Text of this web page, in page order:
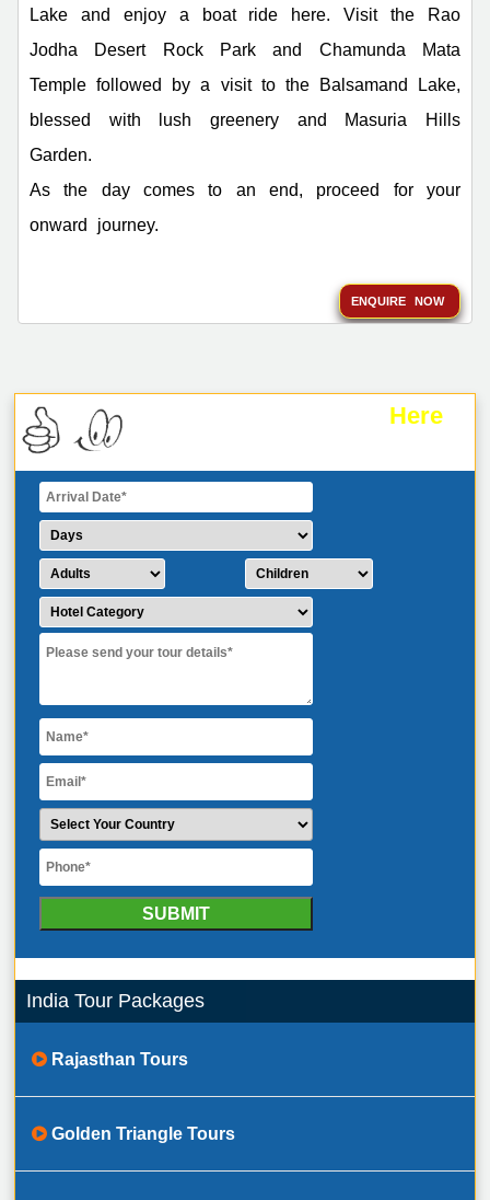
Lake and enjoy a boat ride here. Visit the Rao
Jodha Desert Rock Park and Chamunda Mata
Temple followed by a visit to the Balsamand Lake,
blessed with lush greenery and Masuria Hills
Garden.
As the day comes to an end, proceed for your
onward journey.
ENQUIRE NOW
Here
India Tour Packages
Rajasthan Tours
Golden Triangle Tours